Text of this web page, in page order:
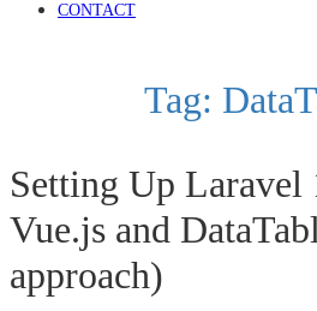
CONTACT
Tag:
Setting Up
Vue.js and
approach)